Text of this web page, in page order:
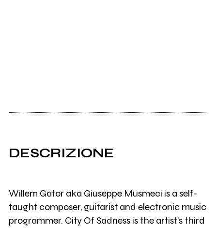
DESCRIZIONE
Willem Gator aka Giuseppe Musmeci is a self-
taught composer, guitarist and electronic music
programmer. City Of Sadness is the artist's third